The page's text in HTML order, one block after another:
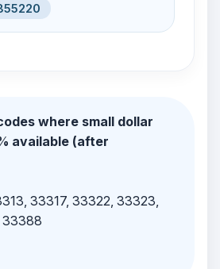
where small dollar
available (after
33317, 33322, 33323,
33388